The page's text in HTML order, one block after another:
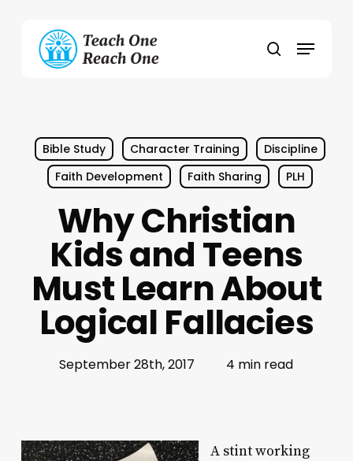
content
search
Menu
Bible Study Character Training
Discipline
Faith Development
Faith Sharing PLH
Why Christian
Kids and Teens
Must Learn About
Logical Fallacies
September 28th, 2017 4 min read
A stint working